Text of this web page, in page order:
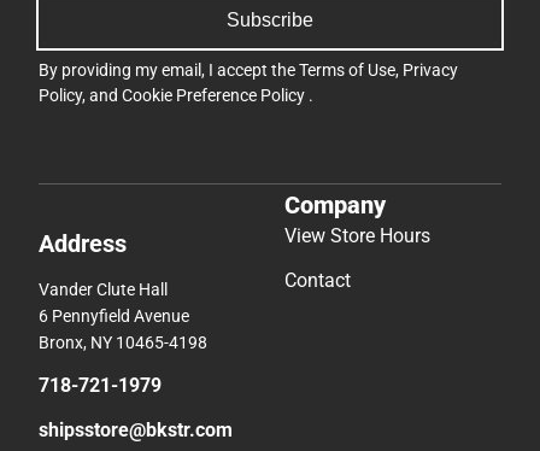
Subscribe
By providing my email, I accept theTerms of Use, Privacy
Policy, and Cookie Preference Policy .
Address
Vander Clute Hall
6 Pennyfield Avenue
Bronx, NY 10465-4198
718-721-1979
shipsstore@bkstr.com
Company
View Store Hours
Contact